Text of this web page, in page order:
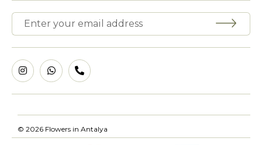
© 2026 Flowers in Antalya